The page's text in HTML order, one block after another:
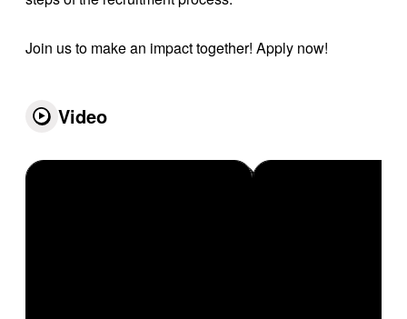
Join us to make an impact together! Apply now!
Video